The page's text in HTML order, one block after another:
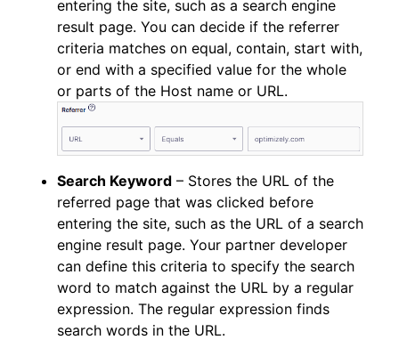
entering the site, such as a search engine
result page. You can decide if the referrer
criteria matches on equal, contain, start with,
or end with a specified value for the whole
or parts of the Host name or URL.
Search Keyword – Stores the URL of the
referred page that was clicked before
entering the site, such as the URL of a search
engine result page. Your partner developer
can define this criteria to specify the search
word to match against the URL by a regular
expression. The regular expression finds
search words in the URL.